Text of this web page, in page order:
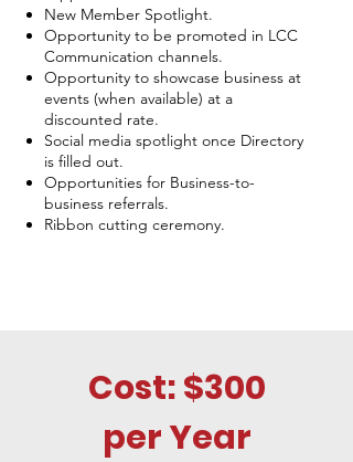
New Member Spotlight.
Opportunity to be promoted in LCC
Communication channels.
Opportunity to showcase business at
events (when available) at a
discounted rate.
Social media spotlight once Directory
is filled out.
Opportunities for Business-to-
business referrals.
Ribbon cutting ceremony.
Cost: $300
per Year